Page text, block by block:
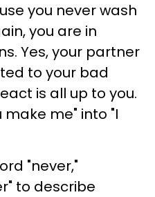
you never wash
you are in
Yes, your partner
to your bad
is all up to you.
me" into "I
"never,"
to describe